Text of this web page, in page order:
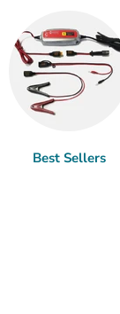
Best Sellers